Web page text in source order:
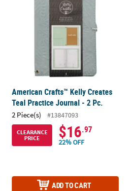
American Crafts™ Kelly Creates
Teal Practice Journal - 2 Pc.
2 Piece(s) #13847093
CLEARANCE
PRICE
$16.97
22% OFF
ADD TO CART